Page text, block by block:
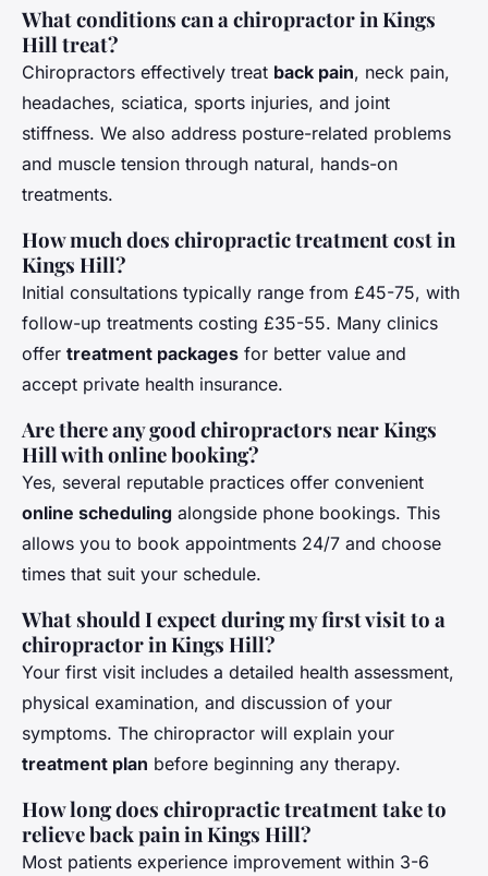
What conditions can a chiropractor in Kings
Hill treat?
Chiropractors effectively treat back pain, neck pain,
headaches, sciatica, sports injuries, and joint
stiffness. We also address posture-related problems
and muscle tension through natural, hands-on
treatments.
How much does chiropractic treatment cost in
Kings Hill?
Initial consultations typically range from £45-75, with
follow-up treatments costing £35-55. Many clinics
offer treatment packages for better value and
accept private health insurance.
Are there any good chiropractors near Kings
Hill with online booking?
Yes, several reputable practices offer convenient
online scheduling alongside phone bookings. This
allows you to book appointments 24/7 and choose
times that suit your schedule.
What should I expect during my first visit to a
chiropractor in Kings Hill?
Your first visit includes a detailed health assessment,
physical examination, and discussion of your
symptoms. The chiropractor will explain your
treatment plan before beginning any therapy.
How long does chiropractic treatment take to
relieve back pain in Kings Hill?
Most patients experience improvement within 3-6